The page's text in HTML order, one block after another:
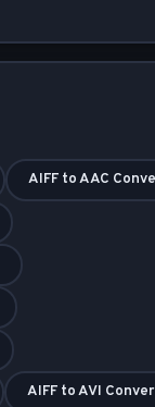
AIFF to AAC
AIFF to AVI